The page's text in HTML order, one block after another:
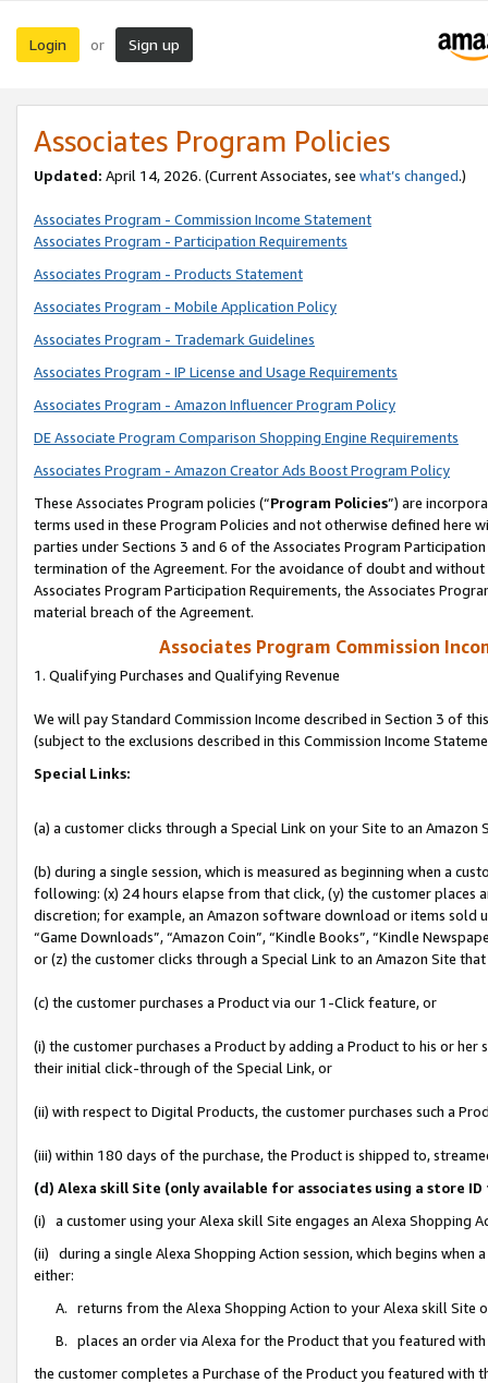
Login or Sign up
Associates Program Policies
Updated: April 14, 2026. (Current Associates, see what’s changed.)
Associates Program - Commission Income Statement
Associates Program - Participation Requirements
Associates Program - Products Statement
Associates Program - Mobile Application Policy
Associates Program - Trademark Guidelines
Associates Program - IP License and Usage Requirements
Associates Program - Amazon Influencer Program Policy
DE Associate Program Comparison Shopping Engine Requirements
Associates Program - Amazon Creator Ads Boost Program Policy
These Associates Program policies (“Program Policies”) are
terms used in these Program Policies and not otherwise defined
parties under Sections 3 and 6 of the Associates Program
termination of the Agreement. For the avoidance of doubt and
Associates Program Participation Requirements, the Associates
material breach of the Agreement.
Associates Program Commission
1. Qualifying Purchases and Qualifying Revenue
We will pay Standard Commission Income described in Section 3 of
(subject to the exclusions described in this Commission Income
Special Links:
(a) a customer clicks through a Special Link on your Site to an Amazon
(b) during a single session, which is measured as beginning when a
following: (x) 24 hours elapse from that click, (y) the customer
discretion; for example, an Amazon software download or items sold
“Game Downloads”, “Amazon Coin”, “Kindle Books”, “Kindle
or (z) the customer clicks through a Special Link to an Amazon Site
(c) the customer purchases a Product via our 1-Click feature, or
(i) the customer purchases a Product by adding a Product to his or
their initial click-through of the Special Link, or
(ii) with respect to Digital Products, the customer purchases such a
(iii) within 180 days of the purchase, the Product is shipped to,
(d) Alexa skill Site (only available for associates using a store
(i) a customer using your Alexa skill Site engages an Alexa Shopping
(ii) during a single Alexa Shopping Action session, which begins when
either:
A. returns from the Alexa Shopping Action to your Alexa skill Site
B. places an order via Alexa for the Product that you featured with
the customer completes a Purchase of the Product you featured with